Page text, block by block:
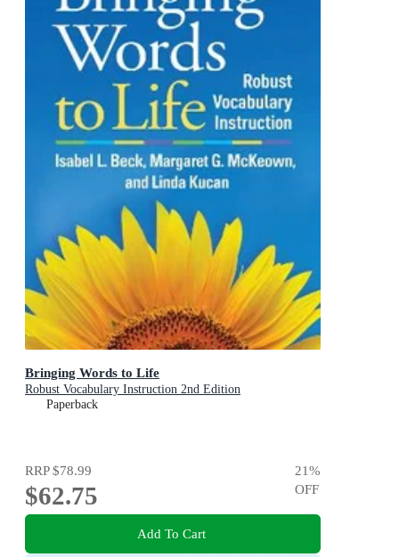
Bringing Words to Life
Robust Vocabulary Instruction 2nd Edition
Paperback
RRP$78.99
$62.75
21%
OFF
Add To Cart